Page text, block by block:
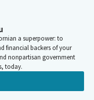
a superpower: to
financial backers of your
nonpartisan government
today.